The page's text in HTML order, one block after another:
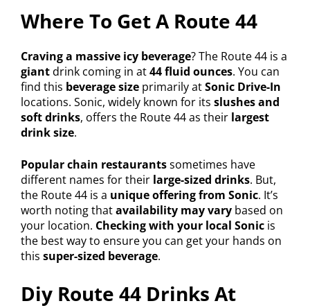
Where To Get A Route 44
Craving a massive icy beverage? The Route 44 is a
giantdrink coming in at44 fluid ounces. You can
find this beverage size primarily atSonic Drive-In
locations. Sonic, widely known for its slushes and
soft drinks, offers the Route 44 as their largest
drink size.
Popular chain restaurantssometimes have
different names for their large-sized drinks. But,
the Route 44 is a unique offering from Sonic. It’s
worth noting thatavailability may vary based on
your location. Checking with your local Sonic is
the best way to ensure you can get your hands on
this super-sized beverage.
Diy Route 44 Drinks At